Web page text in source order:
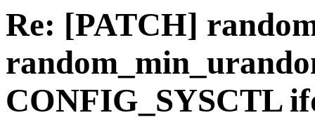
Re: [PATCH]
CONFIG_SYSCTL